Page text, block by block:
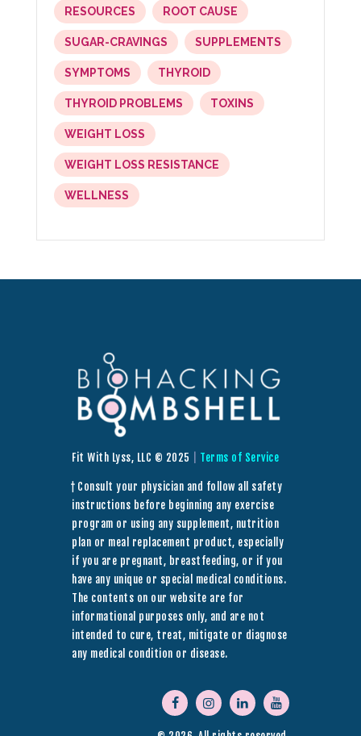
RESOURCES ROOT CAUSE
SUGAR-CRAVINGS SUPPLEMENTS
SYMPTOMS THYROID
THYROID PROBLEMS TOXINS
WEIGHT LOSS
WEIGHT LOSS RESISTANCE
WELLNESS
Fit With Lyss, LLC © 2025 Terms of Service
† Consult your physician and follow all safety
instructions before beginning any exercise
program or using any supplement, nutrition
plan or meal replacement product, especially
if you are pregnant, breastfeeding, or if you
have any unique or special medical conditions.
The contents on our website are for
informational purposes only, and are not
intended to cure, treat, mitigate or diagnose
any medical condition or disease.